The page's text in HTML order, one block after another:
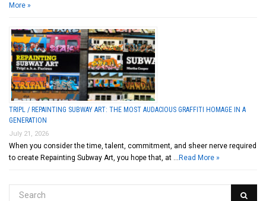
More »
TRIPL / REPAINTING SUBWAY ART: THE MOST AUDACIOUS GRAFFITI HOMAGE IN A
GENERATION
July 21, 2026
When you consider the time, talent, commitment, and sheer nerve required
to create Repainting Subway Art, you hope that, at … Read More »